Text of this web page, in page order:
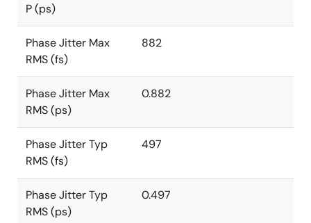
P (ps)
Phase Jitter Max
RMS (fs)
882
Phase Jitter Max
RMS (ps)
0.882
Phase Jitter Typ
RMS (fs)
497
Phase Jitter Typ
RMS (ps)
0.497